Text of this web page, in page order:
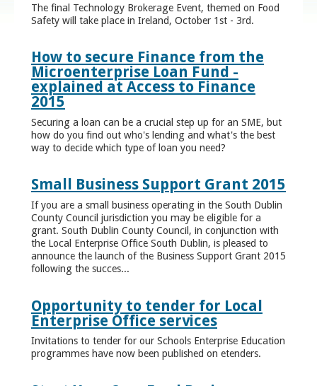
The final Technology Brokerage Event, themed on Food
Safety will take place in Ireland, October 1st - 3rd.
How to secure Finance from the
Microenterprise Loan Fund -
explained at Access to Finance
2015
Securing a loan can be a crucial step up for an SME, but
how do you find out who's lending and what's the best
way to decide which type of loan you need?
Small Business Support Grant 2015
If you are a small business operating in the South Dublin
County Council jurisdiction you may be eligible for a
grant. South Dublin County Council, in conjunction with
the Local Enterprise Office South Dublin, is pleased to
announce the launch of the Business Support Grant 2015
following the succes...
Opportunity to tender for Local
Enterprise Office services
Invitations to tender for our Schools Enterprise Education
programmes have now been published on etenders.